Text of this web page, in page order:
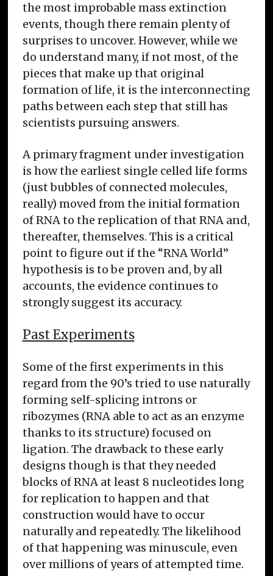
the most improbable mass extinction
events, though there remain plenty of
surprises to uncover. However, while we
do understand many, if not most, of the
pieces that make up that original
formation of life, it is the interconnecting
paths between each step that still has
scientists pursuing answers.
A primary fragment under investigation
is how the earliest single celled life forms
(just bubbles of connected molecules,
really) moved from the initial formation
of RNA to the replication of that RNA and,
thereafter, themselves. This is a critical
point to figure out if the “RNA World”
hypothesis is to be proven and, by all
accounts, the evidence continues to
strongly suggest its accuracy.
Past Experiments
Some of the first experiments in this
regard from the 90’s tried to use naturally
forming self-splicing introns or
ribozymes (RNA able to act as an enzyme
thanks to its structure) focused on
ligation. The drawback to these early
designs though is that they needed
blocks of RNA at least 8 nucleotides long
for replication to happen and that
construction would have to occur
naturally and repeatedly. The likelihood
of that happening was minuscule, even
over millions of years of attempted time.